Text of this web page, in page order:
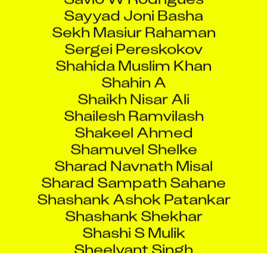
Sayyad Joni Basha
Sekh Masiur Rahaman
Sergei Pereskokov
Shahida Muslim Khan
Shahin A
Shaikh Nisar Ali
Shailesh Ramvilash
Shakeel Ahmed
Shamuvel Shelke
Sharad Navnath Misal
Sharad Sampath Sahane
Shashank Ashok Patankar
Shashank Shekhar
Shashi S Mulik
Sheelvant Singh